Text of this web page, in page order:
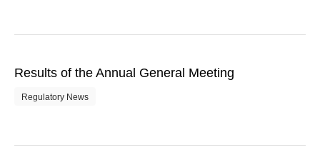
Results of the Annual General Meeting
Regulatory News